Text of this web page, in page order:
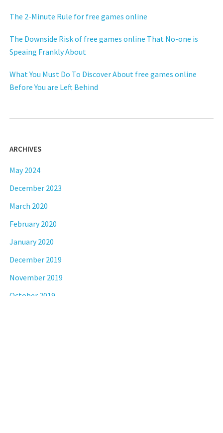
The 2-Minute Rule for free games online
The Downside Risk of free games online That No-one is
Speaing Frankly About
What You Must Do To Discover About free games online
Before You are Left Behind
ARCHIVES
May 2024
December 2023
March 2020
February 2020
January 2020
December 2019
November 2019
October 2019